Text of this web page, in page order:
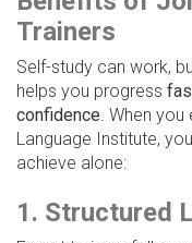
Trainers
Self-study can work,
helps you progress
confidence. When
Language Institute,
achieve alone:
1. Structured